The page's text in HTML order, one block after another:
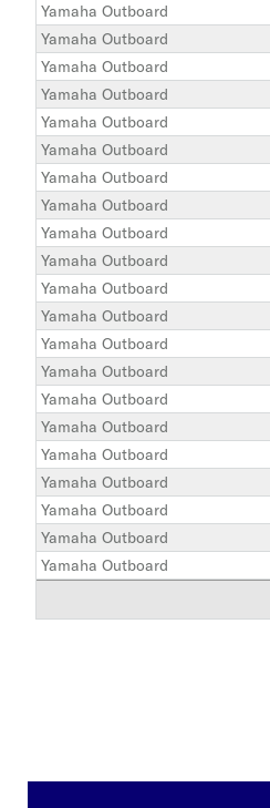
Yamaha Outboard
Yamaha Outboard
Yamaha Outboard
Yamaha Outboard
Yamaha Outboard
Yamaha Outboard
Yamaha Outboard
Yamaha Outboard
Yamaha Outboard
Yamaha Outboard
Yamaha Outboard
Yamaha Outboard
Yamaha Outboard
Yamaha Outboard
Yamaha Outboard
Yamaha Outboard
Yamaha Outboard
Yamaha Outboard
Yamaha Outboard
Yamaha Outboard
Yamaha Outboard